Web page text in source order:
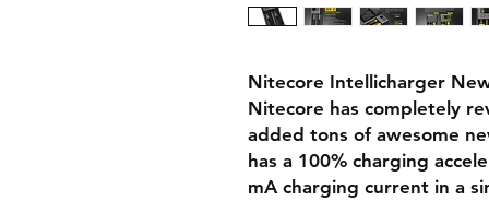
Nitecore Intellicharger
Nitecore has completely
added tons of awesome
has a 100% charging
mA charging current in a